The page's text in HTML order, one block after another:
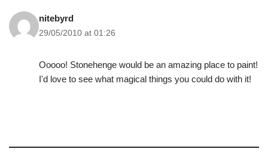
nitebyrd
29/05/2010 at 01:26
Ooooo! Stonehenge would be an amazing place to paint!
I'd love to see what magical things you could do with it!